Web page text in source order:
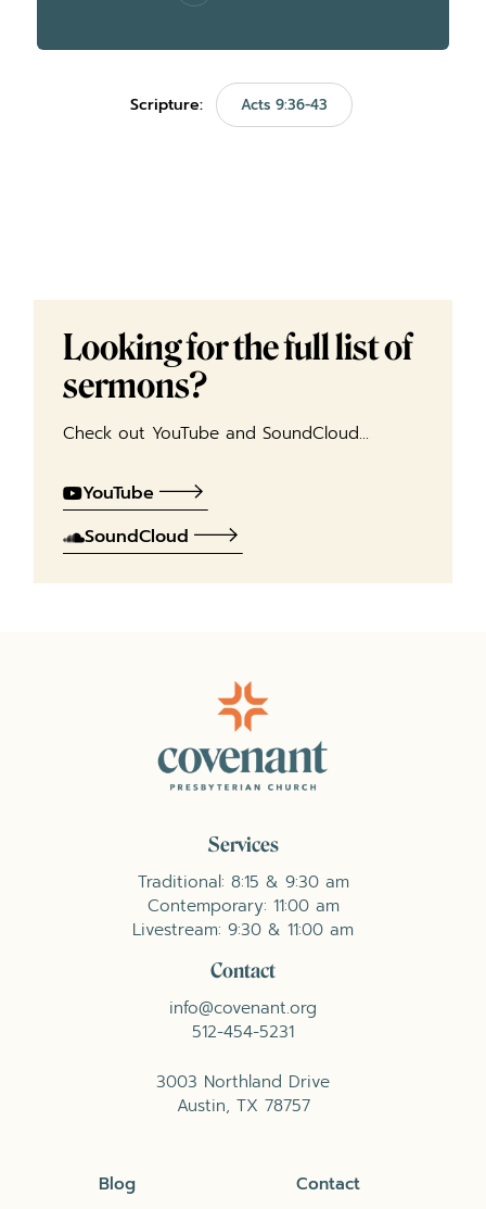
Scripture: Acts 9:36-43
Looking for the full list of
sermons?
Check out YouTube and SoundCloud…
YouTube
SoundCloud
Services
Traditional: 8:15 & 9:30 am
Contemporary: 11:00 am
Livestream: 9:30 & 11:00 am
Contact
info@covenant.org
512-454-5231
3003 Northland Drive
Austin, TX 78757
Blog Contact